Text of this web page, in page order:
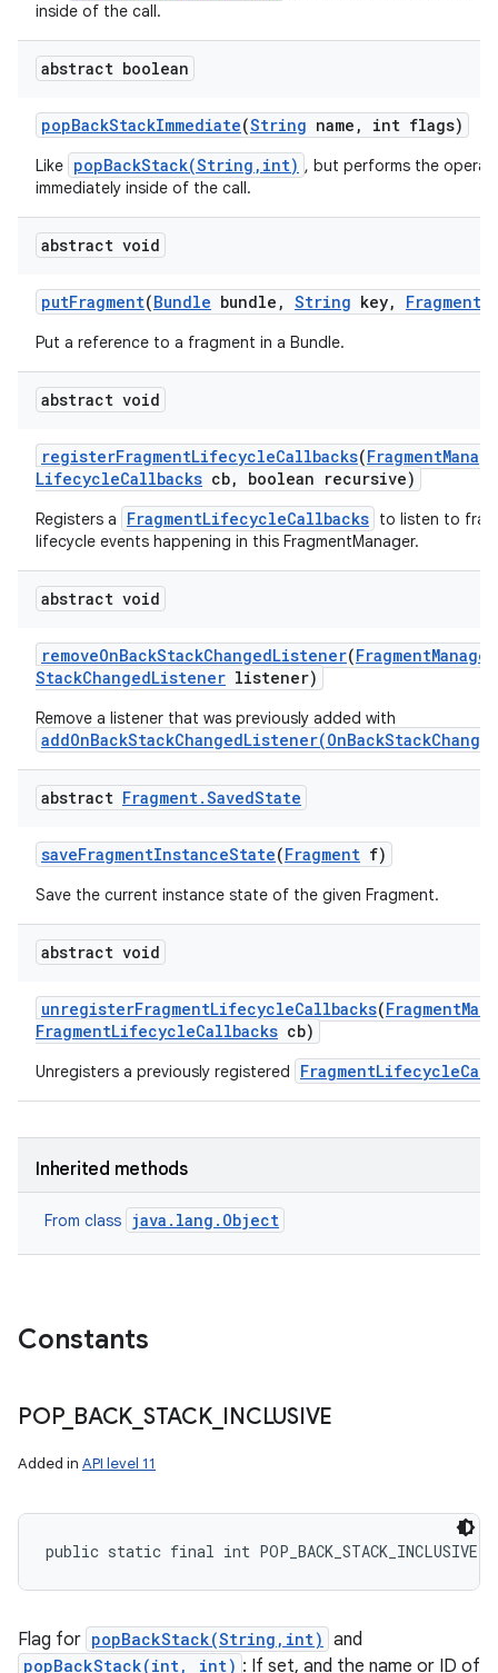
inside of the call.
abstract boolean
popBackStackImmediate(String name , int flags)
Like popBackStack(String,int) , but performs the
immediately inside of the call.
abstract void
putFragment(Bundle bundle , String key, Fragment
Put a reference to a fragment in a Bundle.
abstract void
registerFragmentLifecycleCallbacks(Fragment
LifecycleCallbacks cb, boolean recursive)
Registers a FragmentLifecycleCallbacks to listen to
lifecycle events happening in this FragmentManager.
abstract void
removeOnBackStackChangedListener(FragmentManager
StackChangedListener listener)
Remove a listener that was previously added with
abstract Fragment.SavedState
saveFragmentInstanceState(Fragment f)
Save the current instance state of the given Fragment.
abstract void
unregisterFragmentLifecycleCallbacks(Fragment
FragmentLifecycleCallbacks cb)
Unregisters a previously registered
Inherited methods
From class java.lang.Object
Constants
POP_ BACK STACK_ INCLUSIVE
Added in API level 11
public static final int POP_BACK_STACK_INCLUSIVE
Flag for popBackStack(String,int) and
popBackStack(int, int) : If set, and the name or ID of